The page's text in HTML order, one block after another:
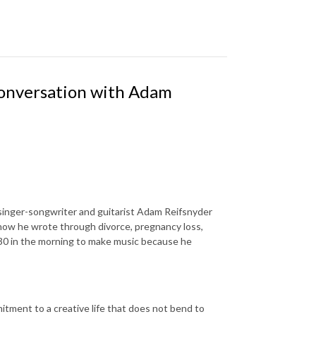
with Adam
songwriter and guitarist Adam Reifsnyder
he wrote through divorce, pregnancy loss,
in the morning to make music because he
to a creative life that does not bend to